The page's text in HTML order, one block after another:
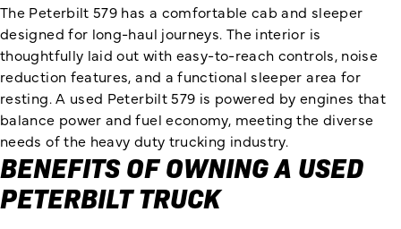
The Peterbilt 579 has a comfortable cab and sleeper
designed for long-haul journeys. The interior is
thoughtfully laid out with easy-to-reach controls, noise
reduction features, and a functional sleeper area for
resting. A used Peterbilt 579 is powered by engines that
balance power and fuel economy, meeting the diverse
needs of the heavy duty trucking industry.
BENEFITS OF OWNING A USED
PETERBILT TRUCK